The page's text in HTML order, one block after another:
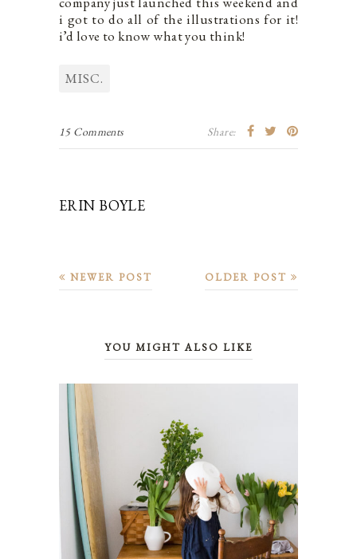
i got to do all of the illustrations for it!
i’d love to know what you think!
MISC.
15 Comments Share:
ERIN BOYLE
OLDER POST
NEWER POST
YOU MIGHT ALSO LIKE